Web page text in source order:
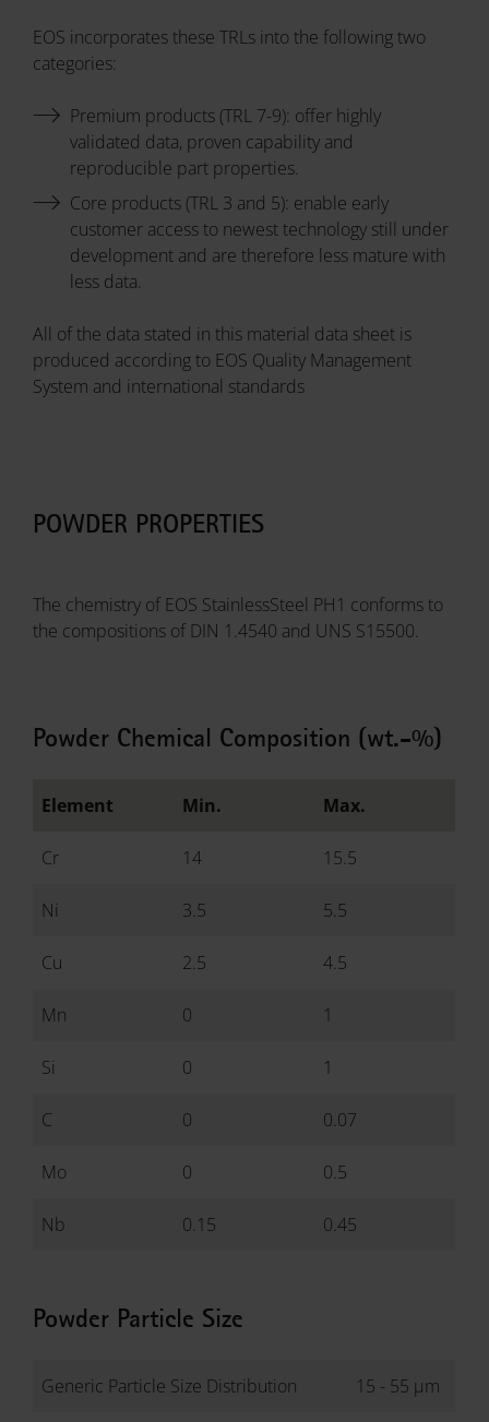
EOS incorporates these TRLs into the following two
categories:
Premium products (TRL 7-9): offer highly
validated data, proven capability and
reproducible part properties.
Core products (TRL 3 and 5): enable early
customer access to newest technology still under
development and are therefore less mature with
less data.
All of the data stated in this material data sheet is
produced according to EOS Quality Management
System and international standards
POWDER PROPERTIES
The chemistry of EOS StainlessSteel PH1 conforms to
the compositions of DIN 1.4540 and UNS S15500.
Powder Chemical Composition (wt.-%)
Element Min. Max.
Cr 14 15.5
Ni 3.5 5.5
Cu 2.5 4.5
Mn 0 1
Si 0 1
C 0 0.07
Mo 0 0.5
Nb 0.15 0.45
Powder Particle Size
Generic Particle Size Distribution 15 - 55 µm